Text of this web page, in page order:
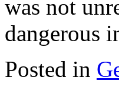
was not
dangerous
Posted in